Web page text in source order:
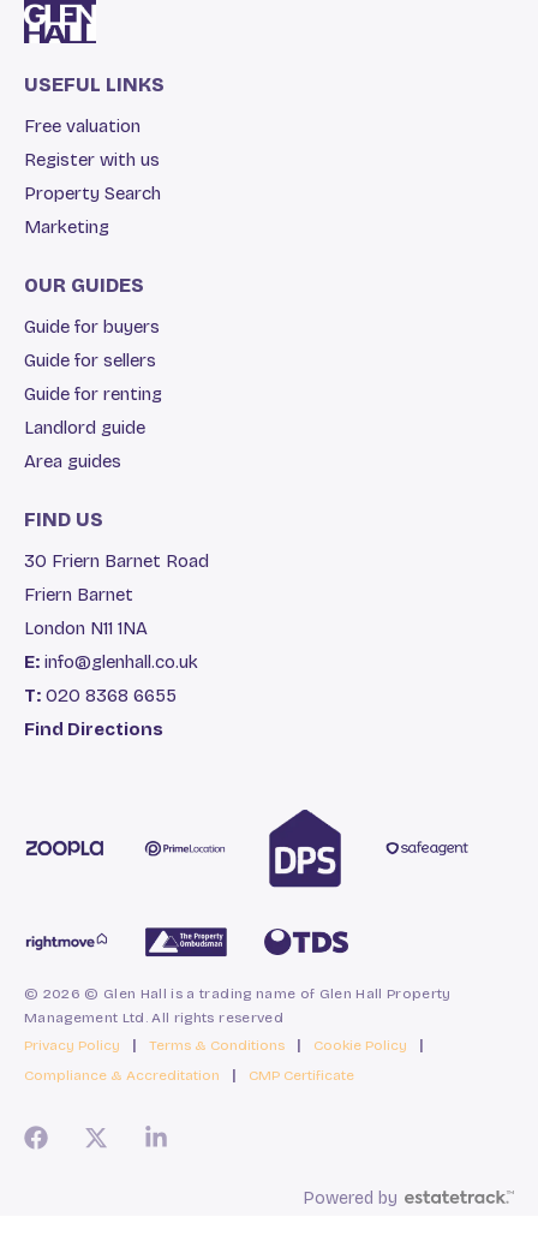
USEFUL LINKS
Free valuation
Register with us
Property Search
Marketing
OUR GUIDES
Guide for buyers
Guide for sellers
Guide for renting
Landlord guide
Area guides
FIND US
30 Friern Barnet Road
Friern Barnet
London N11 1NA
E: info@glenhall.co.uk
T: 020 8368 6655
Find Directions
© 2026 © Glen Hall is a trading name of Glen Hall Property
Management Ltd. All rights reserved
Privacy Policy
Terms & Conditions Cookie Policy
Compliance & Accreditation
CMP Certificate
Powered by